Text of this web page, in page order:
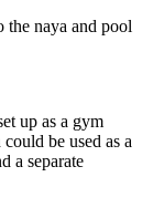
the naya and pool
up as a gym
be used as a
a separate